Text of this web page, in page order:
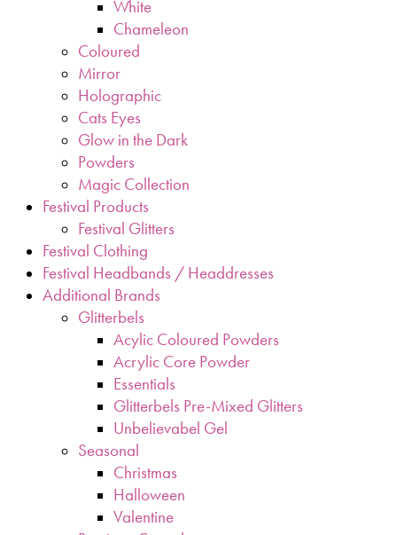
White
Chameleon
Coloured
Mirror
Holographic
Cats Eyes
Glow in the Dark
Powders
Magic Collection
Festival Products
Festival Glitters
Festival Clothing
Festival Headbands / Headdresses
Additional Brands
Glitterbels
Acylic Coloured Powders
Acrylic Core Powder
Essentials
Glitterbels Pre-Mixed Glitters
Unbelievabel Gel
Seasonal
Christmas
Halloween
Valentine